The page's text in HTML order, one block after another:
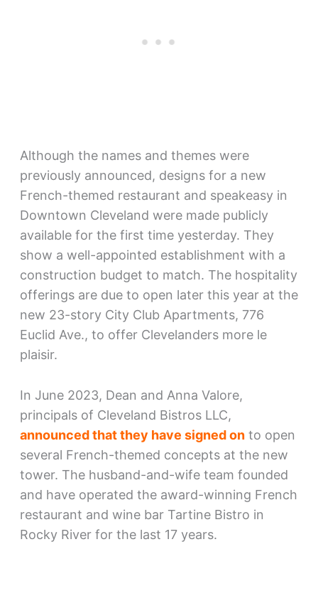
Although the names and themes were
previously announced, designs for a new
French-themed restaurant and speakeasy in
Downtown Cleveland were made publicly
available for the first time yesterday. They
show a well-appointed establishment with a
construction budget to match. The hospitality
offerings are due to open later this year at the
new 23-story City Club Apartments, 776
Euclid Ave., to offer Clevelanders more le
plaisir.
In June 2023, Dean and Anna Valore,
principals of Cleveland Bistros LLC,
announced that they have signed onto open
several French-themed concepts at the new
tower. The husband-and-wife team founded
and have operated the award-winning French
restaurant and wine bar Tartine Bistro in
Rocky River for the last 17 years.